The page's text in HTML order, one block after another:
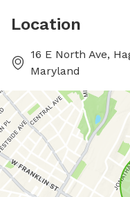
Location
16 E North Ave,
Maryland